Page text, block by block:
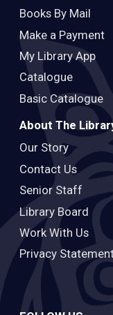
Books By Mail
Make a Payment
My Library App
Catalogue
Basic Catalogue
About The
Our Story
Contact Us
Senior Staff
Library Board
Work With Us
Privacy